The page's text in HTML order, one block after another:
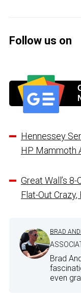
Follow us on
Hennessey
HP Mammoth
Great Wall’s
Flat-Out
BRAD
Brad
even